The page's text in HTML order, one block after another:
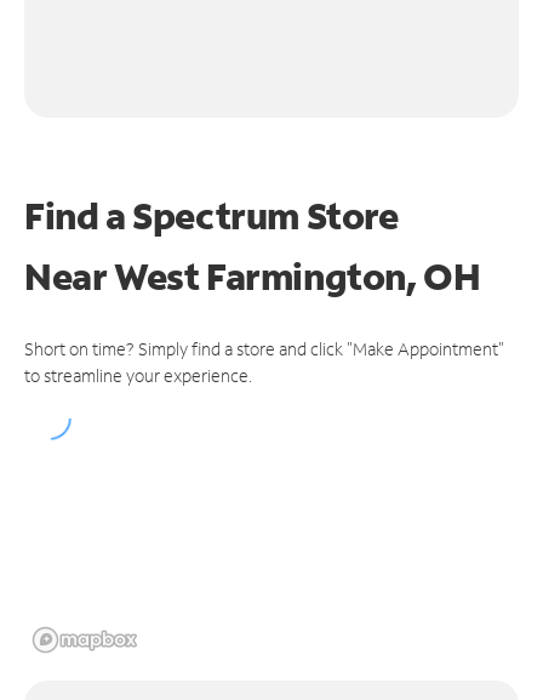
Find a Spectrum Store
NearWest Farmington, OH
Short on time? Simply find a store and click "Make Appointment"
to streamline your experience.